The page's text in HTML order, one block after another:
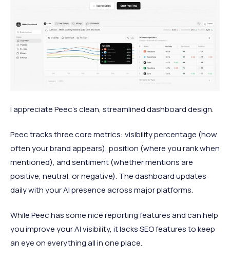
I appreciate Peec's clean, streamlined dashboard design.
Peec tracks three core metrics: visibility percentage (how
often your brand appears), position (where you rank when
mentioned), and sentiment (whether mentions are
positive, neutral, or negative). The dashboard updates
daily with your AI presence across major platforms.
While Peec has some nice reporting features and can help
you improve your AI visibility, it lacks SEO features to keep
an eye on everything all in one place.